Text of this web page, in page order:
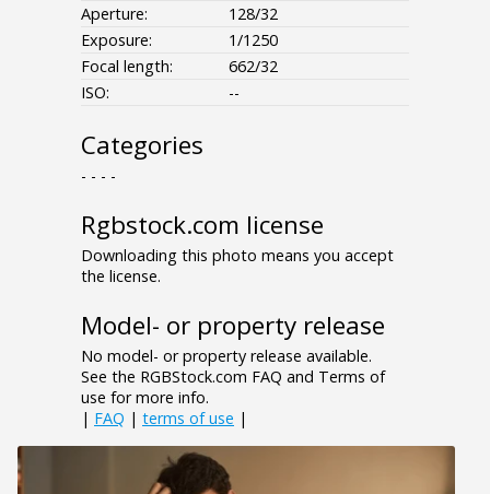
Aperture:
128/32
Exposure:
1/1250
Focal length:
662/32
ISO:
--
Categories
- - - -
Rgbstock.com license
Downloading this photo means you accept
the license.
Model- or property release
No model- or property release available.
See the RGBStock.com FAQ and Terms of
use for more info.
| FAQ | terms of use |